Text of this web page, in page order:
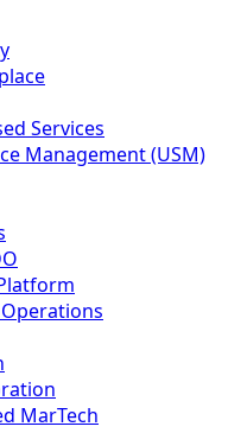
Services
Management (USM)
MarTech